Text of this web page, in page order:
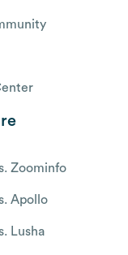
Zoominfo
Apollo
Lusha